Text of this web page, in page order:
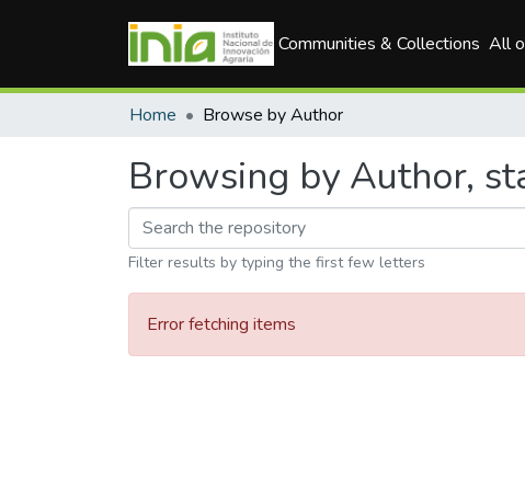
Communities & Collections All
Home Browse by Author
Browsing by Author,
Filter results by typing the first few letters
Error fetching items